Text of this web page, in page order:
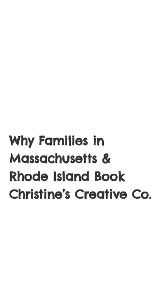
Why Families in
Massachusetts &
Rhode Island Book
Christine’s Creative Co.